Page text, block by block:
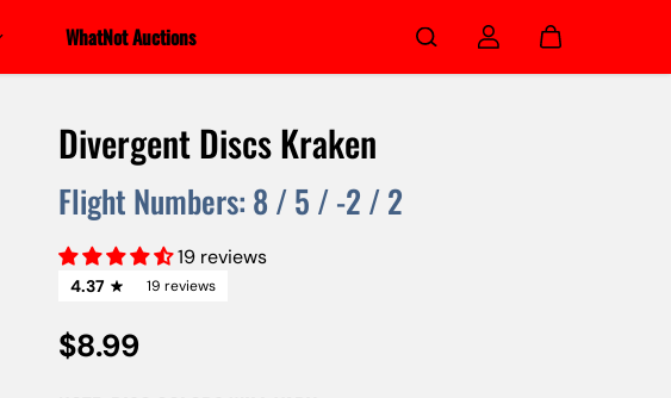
WhatNot Auctions
Divergent Discs Kraken
Flight Numbers: 8 /5 /-2 /2
19 reviews
4.37 19 reviews
$8.99